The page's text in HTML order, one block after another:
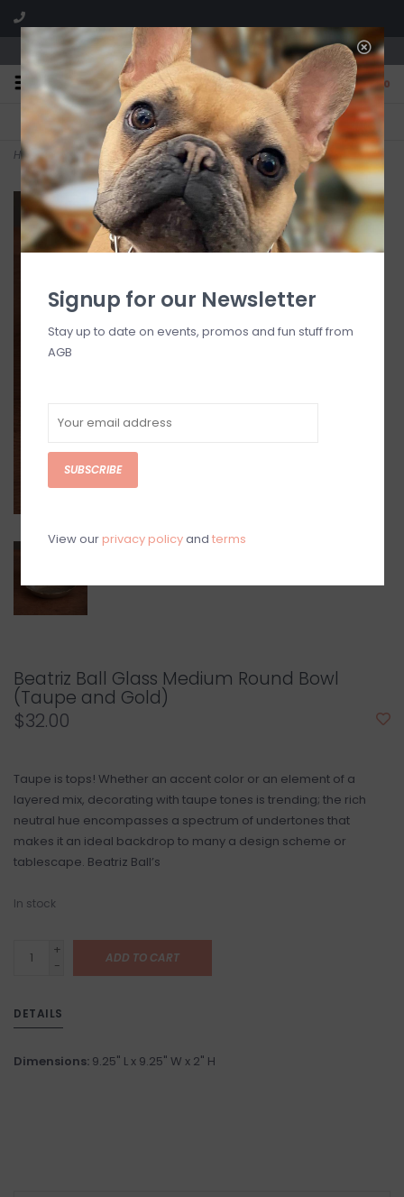
We are located in the Shoppes of Avondale
0
FREE SHIPPING
On all orders over $225
GIFT WRAPPING
Free for all customers
Home> Glass Medium Round Bowl (Taupe and Gold)
Beatriz Ball Glass Medium Round Bowl
(Taupe and Gold)
$32.00
Taupe is tops! Whether an accent color or an element of a
layered mix, decorating with taupe tones is trending; the rich
neutral hue encompasses a spectrum of undertones that
makes it an ideal backdrop to many a design scheme or
tablescape. Beatriz Ball’s
In stock
+
-
ADD TO CART
DETAILS
Dimensions: 9.25" L x 9.25" W x 2" H
Signup for our Newsletter
Stay up to date on events, promos and fun stuff from
AGB
SUBSCRIBE
View our privacy policyand terms